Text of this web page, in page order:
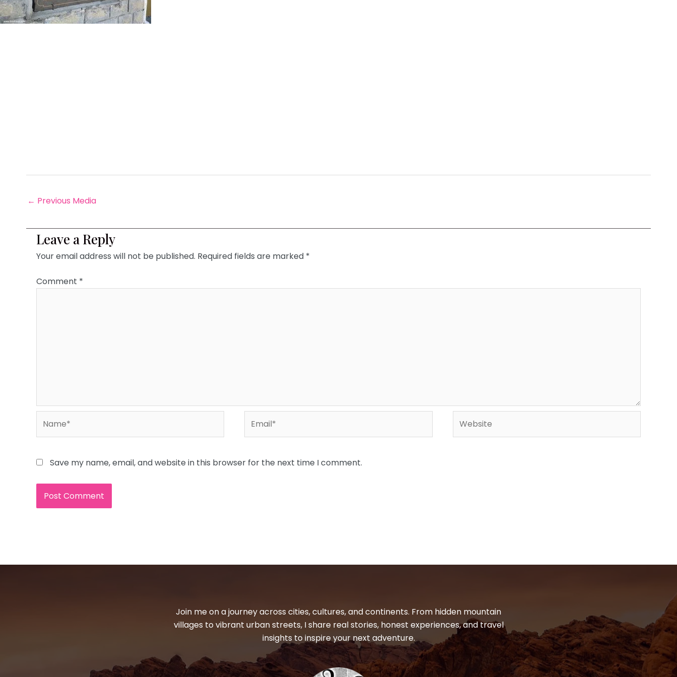
← Previous Media
Leave a Reply
Your email address will not be published. Required fields are marked *
Comment *
Save my name, email, and website in this browser for the next time I comment.
Join me on a journey across cities, cultures, and continents. From hidden mountain
villages to vibrant urban streets, I share real stories, honest experiences, and travel
insights to inspire your next adventure.